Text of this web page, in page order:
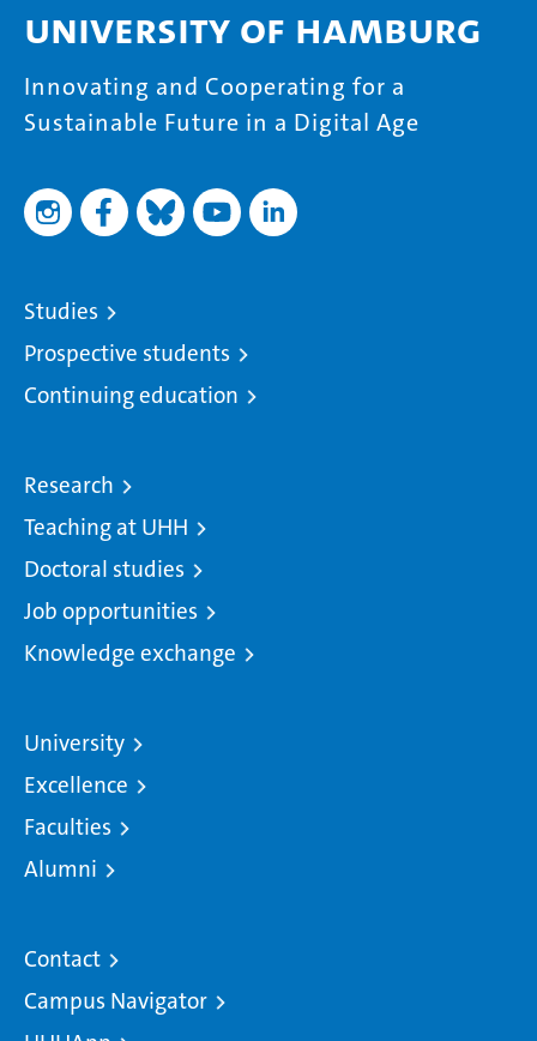
University of Hamburg
Innovating and Cooperating for a
Sustainable Future in a Digital Age
Studies
Prospective students
Continuing education
Research
Teaching at UHH
Doctoral studies
Job opportunities
Knowledge exchange
University
Excellence
Faculties
Alumni
Contact
Campus Navigator